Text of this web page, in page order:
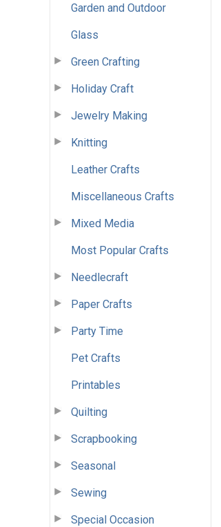
Garden and Outdoor
Glass
Green Crafting
Holiday Craft
Jewelry Making
Knitting
Leather Crafts
Miscellaneous Crafts
Mixed Media
Most Popular Crafts
Needlecraft
Paper Crafts
Party Time
Pet Crafts
Printables
Quilting
Scrapbooking
Seasonal
Sewing
Special Occasion